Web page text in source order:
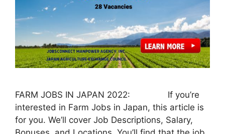
FARM JOBS IN JAPAN 2022: If you’re
interested in Farm Jobs in Japan, this article is
for you. We’ll cover Job Descriptions, Salary,